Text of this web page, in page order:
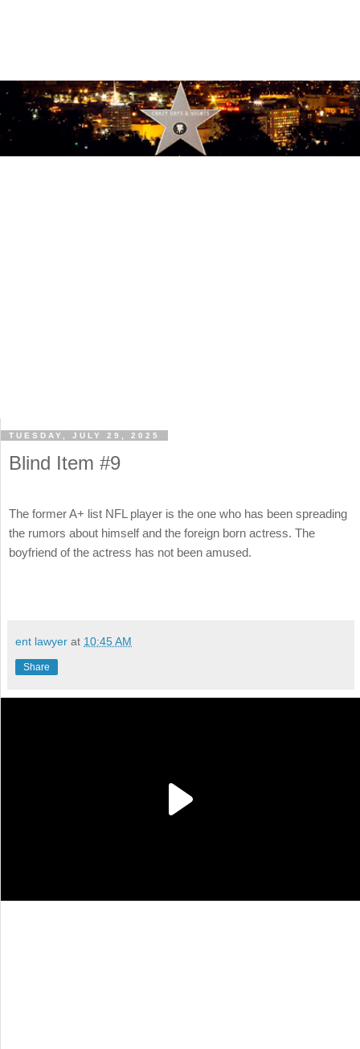
TUESDAY, JULY 29, 2025
Blind Item #9
The former A+ list NFL player is the one who has been spreading
the rumors about himself and the foreign born actress. The
boyfriend of the actress has not been amused.
ent lawyer at 10:45 AM
Share